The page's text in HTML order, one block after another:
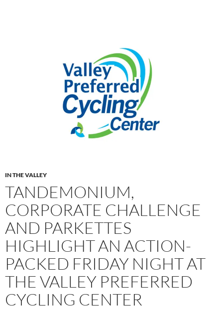
IN THE VALLEY
TANDEMONIUM,
CORPORATE CHALLENGE
AND PARKETTES
HIGHLIGHT AN ACTION-
PACKED FRIDAY NIGHT AT
THE VALLEY PREFERRED
CYCLING CENTER